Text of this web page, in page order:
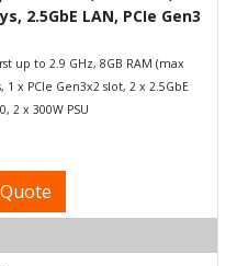
2.5GbE LAN, PCIe Gen3
up to 2.9 GHz, 8GB RAM (max
1 x PCIe Gen3x2 slot, 2 x 2.5GbE
2 x 300W PSU